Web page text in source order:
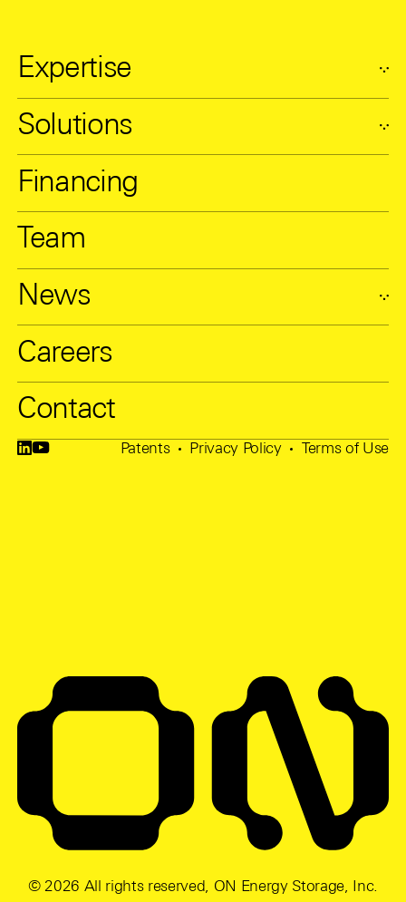
Expertise
Solutions
Financing
Team
News
Careers
Contact
Patents Privacy Policy Terms of Use
© 2026 All rights reserved, ON Energy Storage, Inc.